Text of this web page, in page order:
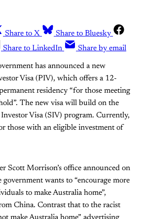
Share to X
Share to Bluesky
Share to LinkedIn Share by email
has announced a new
Visa (PIV), which offers a 12-
residency “for those meeting
The new visa will build on the
Visa (SIV) program. Currently,
those with an eligible investment of
Scott Morrison’s office announced on
wants to “encourage more
to make Australia home”,
China. Contrast that to the racist